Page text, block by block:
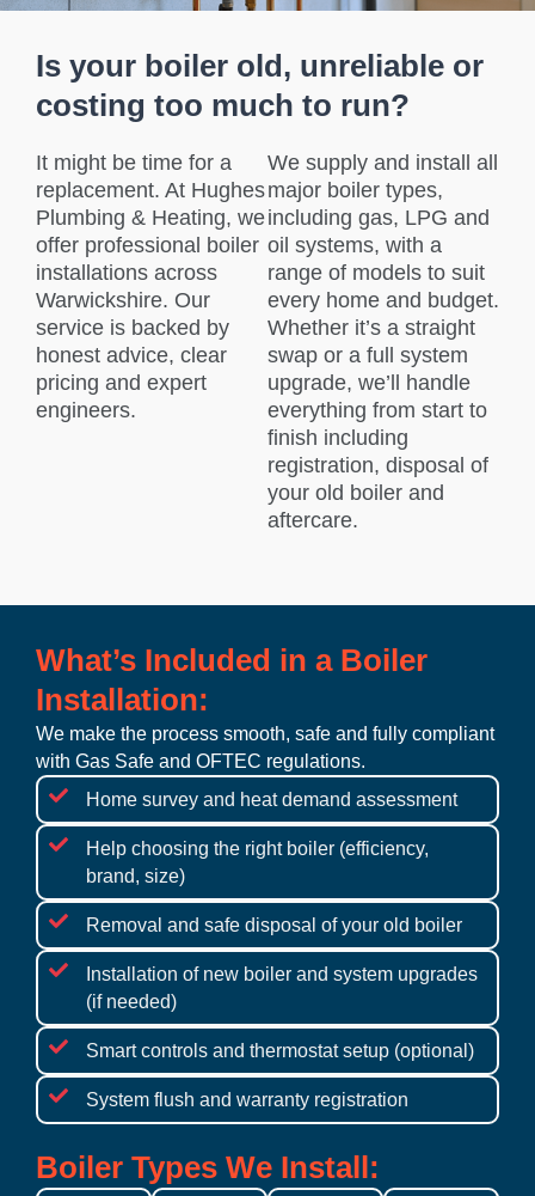
Is your boiler old, unreliable or
costing too much to run?
It might be time for a
replacement. At Hughes
Plumbing & Heating, we
offer professional boiler
installations across
Warwickshire. Our
service is backed by
honest advice, clear
pricing and expert
engineers.
We supply and install all
major boiler types,
including gas, LPG and
oil systems, with a
range of models to suit
every home and budget.
Whether it’s a straight
swap or a full system
upgrade, we’ll handle
everything from start to
finish including
registration, disposal of
your old boiler and
aftercare.
What’s Included in a Boiler
Installation:
We make the process smooth, safe and fully compliant
with Gas Safe and OFTEC regulations.
Home survey and heat demand assessment
Help choosing the right boiler (efficiency,
brand, size)
Removal and safe disposal of your old boiler
Installation of new boiler and system upgrades
(if needed)
Smart controls and thermostat setup (optional)
System flush and warranty registration
Boiler Types We Install: